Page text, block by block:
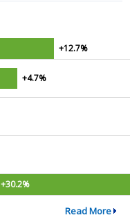
+12.7%
+4.7%
+30.2%
Read More